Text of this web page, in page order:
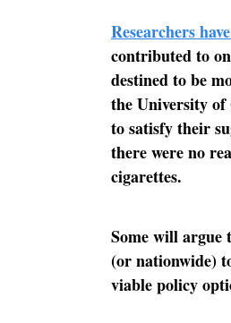
Researchers
contributed to
destined to be
the University of
to satisfy their
there were no
cigarettes.
Some will argue
(or nationwide)
viable policy